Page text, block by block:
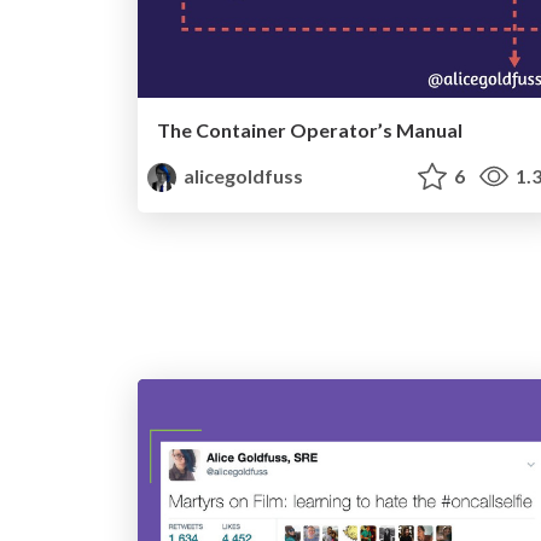
The Container Operator’s Manual
alicegoldfuss
6